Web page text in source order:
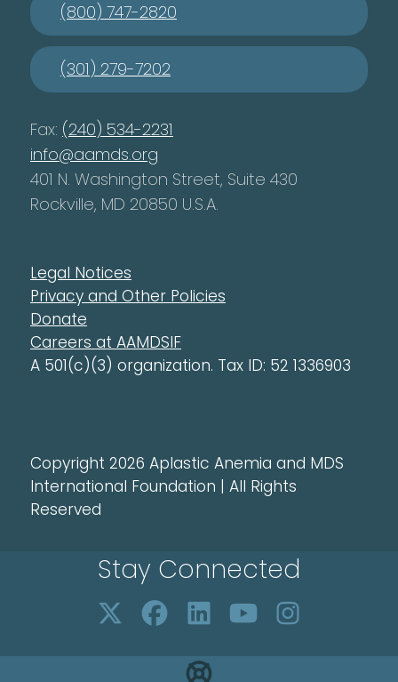
(800) 747-2820
(301) 279-7202
Fax: (240) 534-2231
info@aamds.org
401 N. Washington Street, Suite 430
Rockville, MD 20850 U.S.A.
Legal Notices
Privacy and Other Policies
Donate
Careers at AAMDSIF
A 501(c)(3) organization. Tax ID: 52 1336903
Copyright 2026 Aplastic Anemia and MDS
International Foundation | All Rights
Reserved
Stay Connected